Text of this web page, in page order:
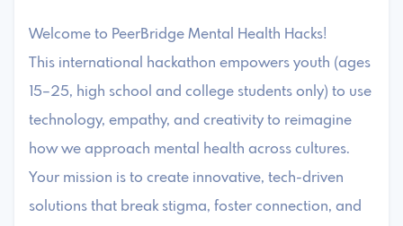
Welcome to PeerBridge Mental Health Hacks!
This international hackathon empowers youth (ages
15–25, high school and college students only) to use
technology, empathy, and creativity to reimagine
how we approach mental health across cultures.
Your mission is to create innovative, tech-driven
solutions that break stigma, foster connection, and